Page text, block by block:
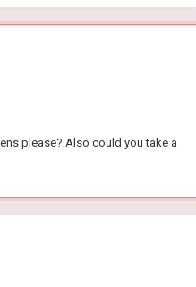
please? Also could you take a